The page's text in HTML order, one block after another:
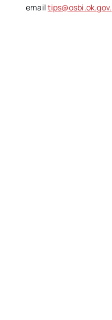
emailtips@osbi.ok.gov.